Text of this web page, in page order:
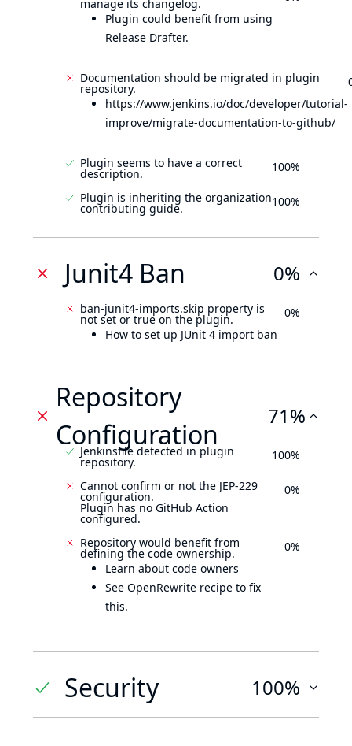
manage its changelog.
Plugin could benefit from using
Release Drafter.
Documentation should be migrated in plugin
repository.
https://www.jenkins.io/doc/developer/tutorial-
improve/migrate-documentation-to-github/
Plugin seems to have a correct
description. 100%
Plugin is inheriting the organization
contributing guide. 100%
Junit4 Ban 0%
ban-junit4-imports.skip property is
not set or true on the plugin.
How to set up JUnit 4 import ban
0%
Repository
Configuration
71%
Jenkinsfile detected in plugin
repository. 100%
Cannot confirm or not the JEP-229
configuration.
Plugin has no GitHub Action
configured.
0%
Repository would benefit from
defining the code ownership.
Learn about code owners
See OpenRewrite recipe to fix
this.
0%
Security 100%